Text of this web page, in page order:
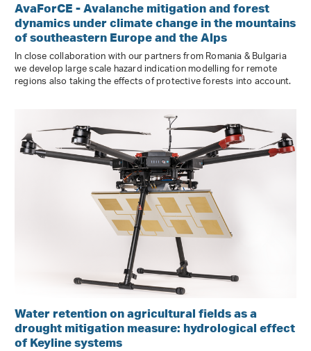
AvaForCE - Avalanche mitigation and forest
dynamics under climate change in the mountains
of southeastern Europe and the Alps
In close collaboration with our partners from Romania & Bulgaria
we develop large scale hazard indication modelling for remote
regions also taking the effects of protective forests into account.
Water retention on agricultural fields as a
drought mitigation measure: hydrological effect
of Keyline systems